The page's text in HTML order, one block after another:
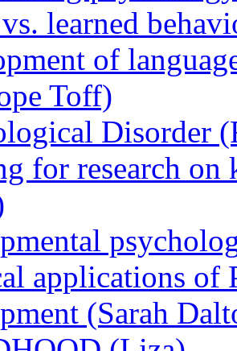
learned
of
Toff)
Disorder
for research on
applications of
(Sarah